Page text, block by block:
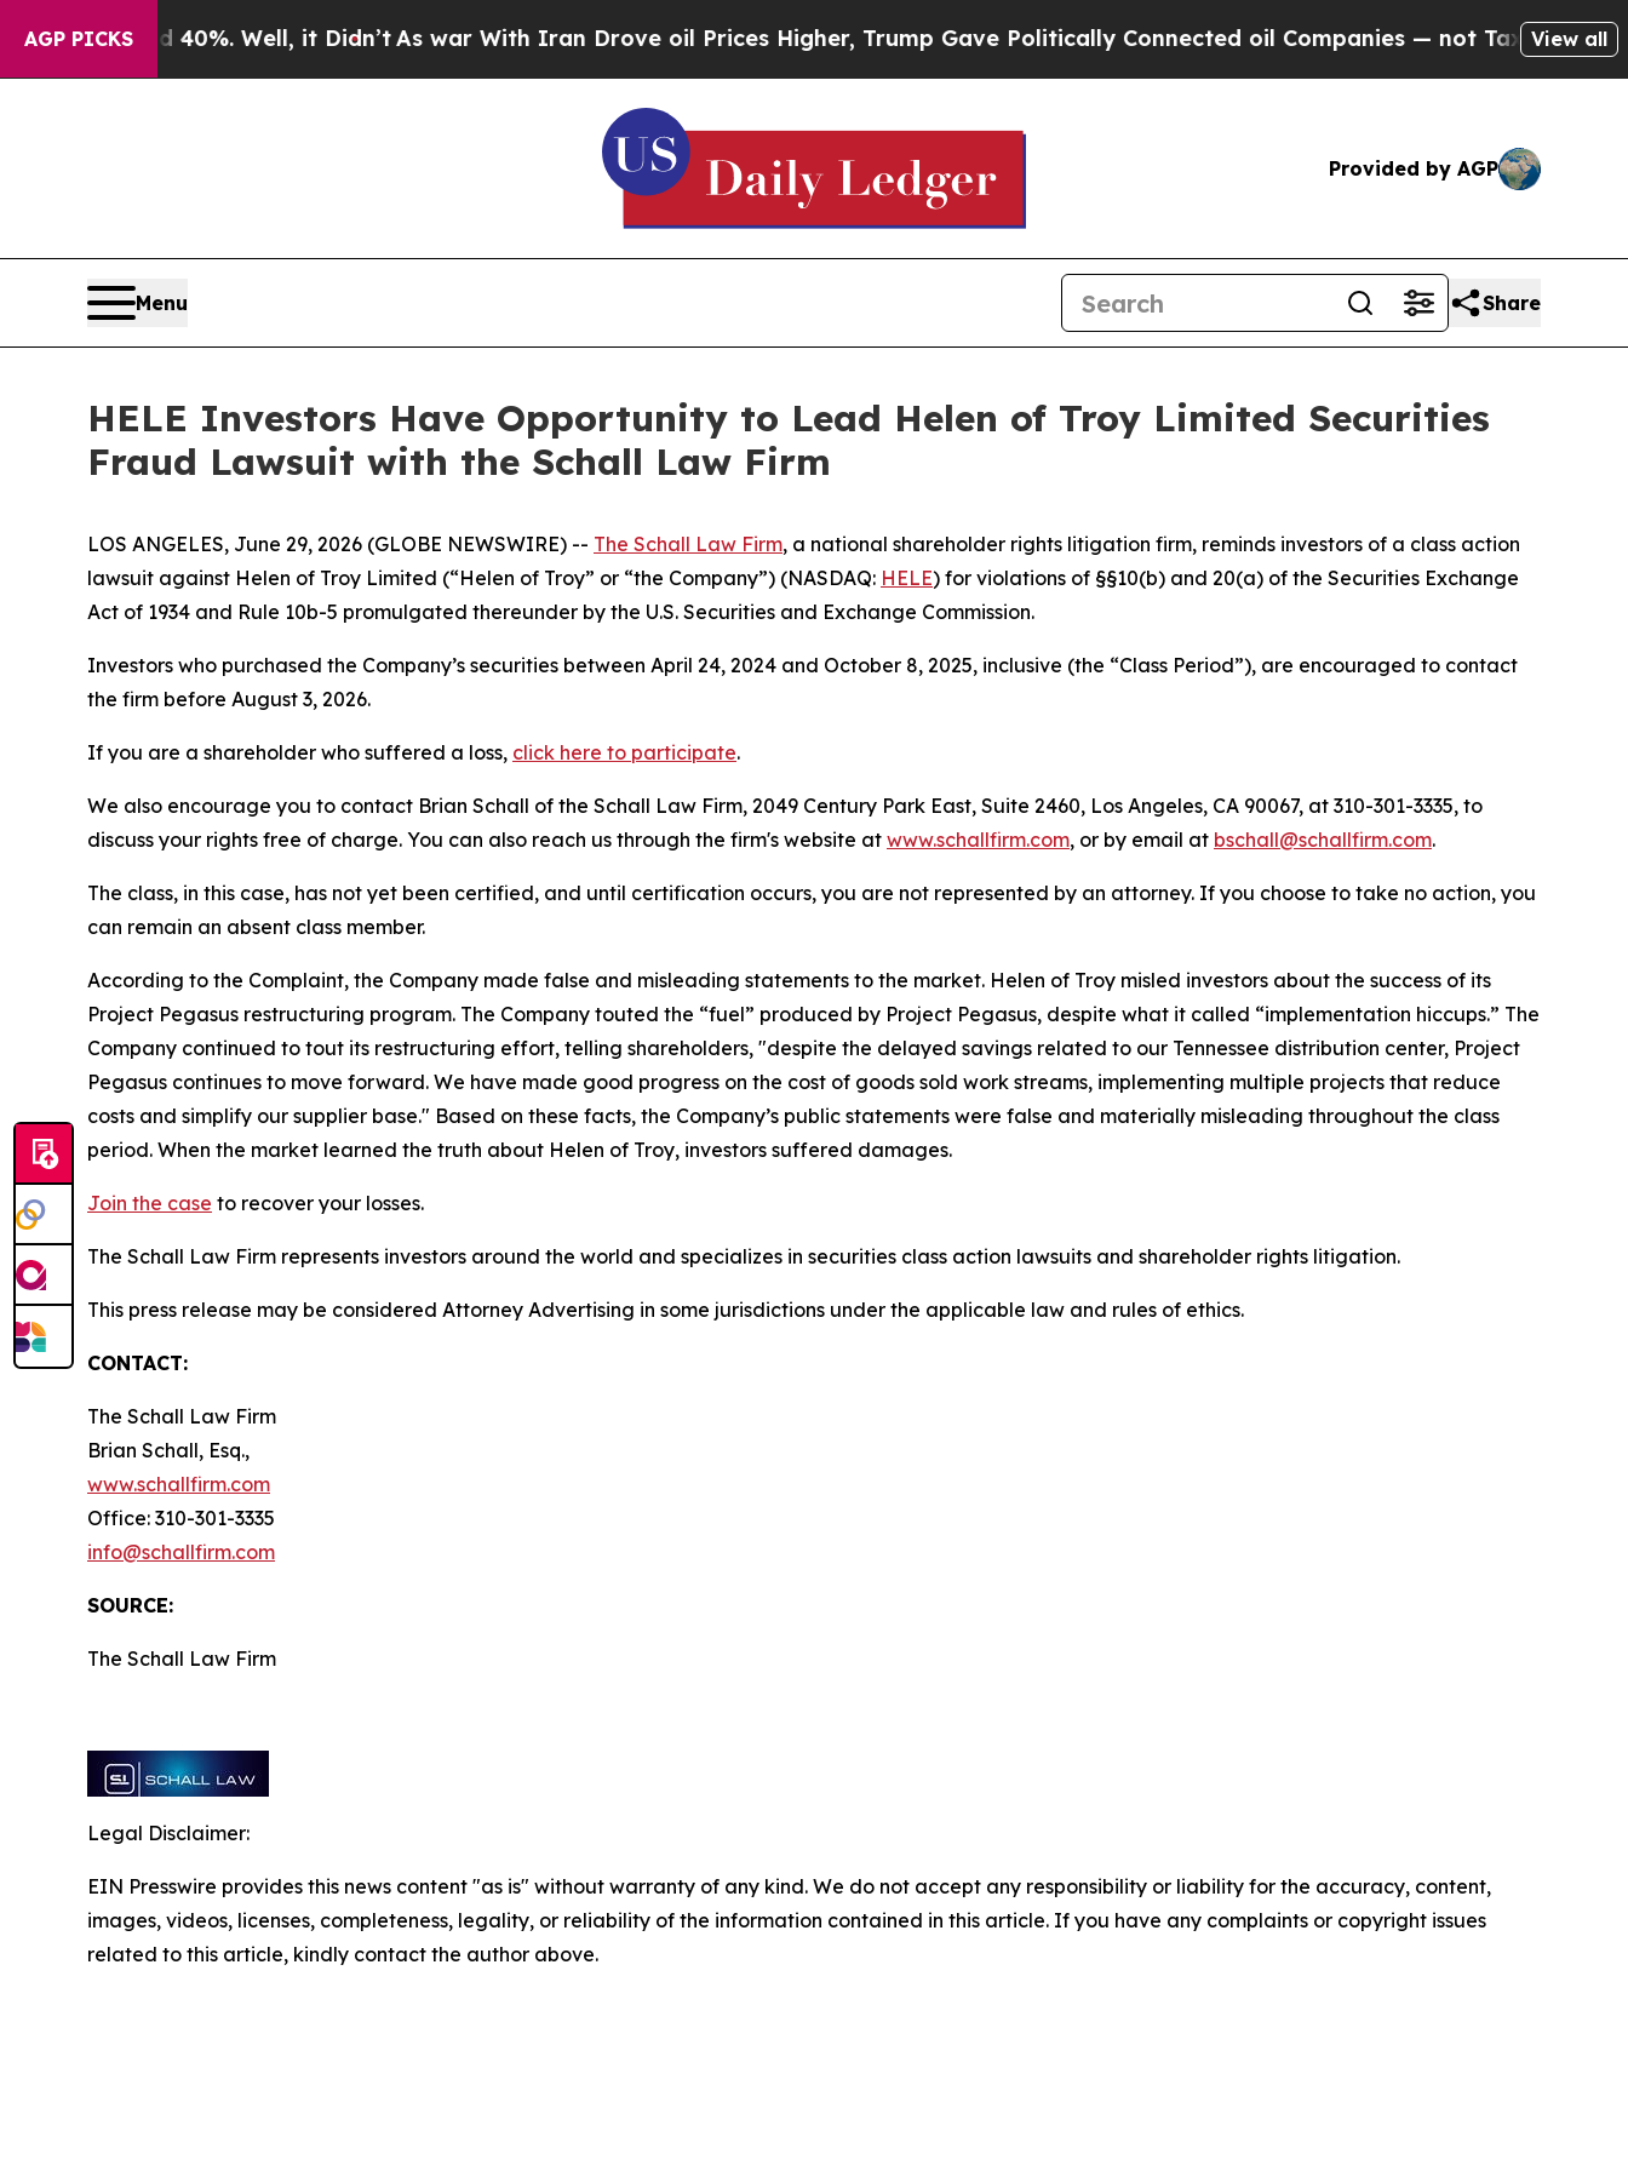
AGP PICKS40%. Well, it Didn’tAs war With Iran Drove oil Prices Higher, Trump Gave Politically Connected oil Companies — not Taxpayers — the
View all
Provided by AGP
Menu Share
HELE Investors Have Opportunity to Lead Helen of Troy Limited Securities
Fraud Lawsuit with the Schall Law Firm
LOS ANGELES, June 29, 2026 (GLOBE NEWSWIRE) -- The Schall Law Firm, a national shareholder rights litigation firm, reminds investors of a class action
lawsuit against Helen of Troy Limited (“Helen of Troy” or “the Company”) (NASDAQ: HELE) for violations of §§10(b) and 20(a) of the Securities Exchange
Act of 1934 and Rule 10b-5 promulgated thereunder by the U.S. Securities and Exchange Commission.
Investors who purchased the Company’s securities between April 24, 2024 and October 8, 2025, inclusive (the “Class Period”), are encouraged to contact
the firm before August 3, 2026.
If you are a shareholder who suffered a loss, click here to participate.
We also encourage you to contact Brian Schall of the Schall Law Firm, 2049 Century Park East, Suite 2460, Los Angeles, CA 90067, at 310-301-3335, to
discuss your rights free of charge. You can also reach us through the firm's website at www.schallfirm.com, or by email at bschall@schallfirm.com.
The class, in this case, has not yet been certified, and until certification occurs, you are not represented by an attorney. If you choose to take no action, you
can remain an absent class member.
According to the Complaint, the Company made false and misleading statements to the market. Helen of Troy misled investors about the success of its
Project Pegasus restructuring program. The Company touted the “fuel” produced by Project Pegasus, despite what it called “implementation hiccups.” The
Company continued to tout its restructuring effort, telling shareholders, "despite the delayed savings related to our Tennessee distribution center, Project
Pegasus continues to move forward. We have made good progress on the cost of goods sold work streams, implementing multiple projects that reduce
costs and simplify our supplier base." Based on these facts, the Company’s public statements were false and materially misleading throughout the class
period. When the market learned the truth about Helen of Troy, investors suffered damages.
Join the case to recover your losses.
The Schall Law Firm represents investors around the world and specializes in securities class action lawsuits and shareholder rights litigation.
This press release may be considered Attorney Advertising in some jurisdictions under the applicable law and rules of ethics.
CONTACT:
The Schall Law Firm
Brian Schall, Esq.,
www.schallfirm.com
Office: 310-301-3335
info@schallfirm.com
SOURCE:
The Schall Law Firm
Legal Disclaimer:
EIN Presswire provides this news content "as is" without warranty of any kind. We do not accept any responsibility or liability for the accuracy, content,
images, videos, licenses, completeness, legality, or reliability of the information contained in this article. If you have any complaints or copyright issues
related to this article, kindly contact the author above.